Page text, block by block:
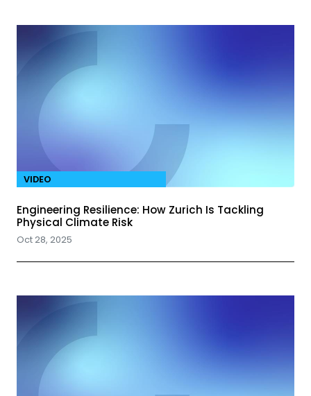
VIDEO
Engineering Resilience: How Zurich Is Tackling
Physical Climate Risk
Oct 28, 2025